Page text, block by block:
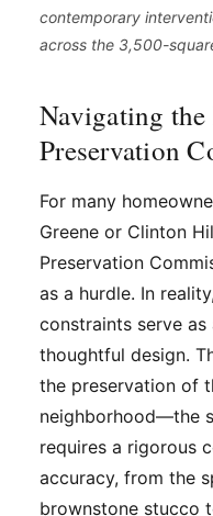
contemporary
across the 3,500-
Navigating
Preservation
For many
Greene or Clinton
Preservation
as a hurdle. In
constraints serve
thoughtful design.
the preservation of
neighborhood—the
requires a rigorous
accuracy, from the
brownstone stucco